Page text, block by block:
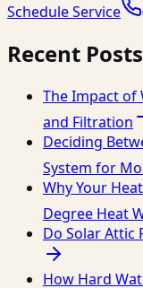
Schedule Service
Recent Posts
The Impact of
and Filtration
Deciding
System for
Why Your
Degree Heat
Do Solar Attic
How Hard